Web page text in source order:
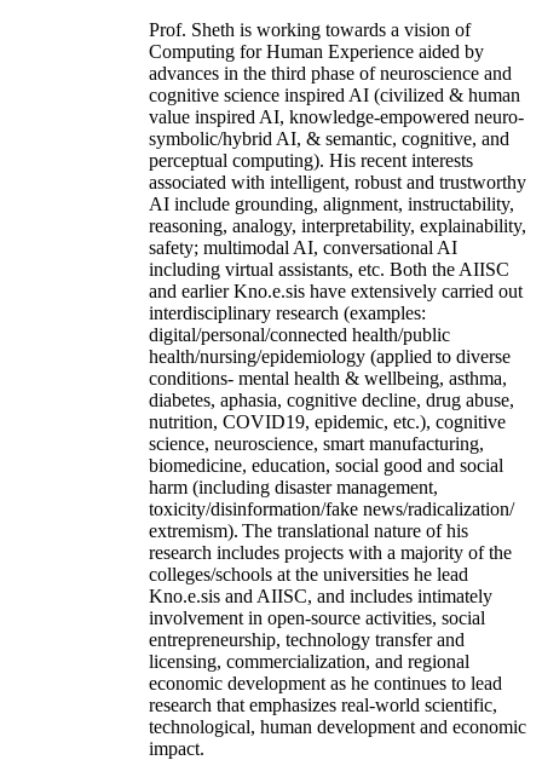
Prof. Sheth is working towards a vision of
Computing for Human Experience aided by
advances in the third phase of neuroscience and
cognitive science inspired AI (civilized & human
value inspired AI, knowledge-empowered neuro-
symbolic/hybrid AI, & semantic, cognitive, and
perceptual computing). His recent interests
associated with intelligent, robust and trustworthy
AI include grounding, alignment, instructability,
reasoning, analogy, interpretability, explainability,
safety; multimodal AI, conversational AI
including virtual assistants, etc. Both the AIISC
and earlier Kno.e.sis have extensively carried out
interdisciplinary research (examples:
digital/personal/connected health/public
health/nursing/epidemiology (applied to diverse
conditions- mental health & wellbeing, asthma,
diabetes, aphasia, cognitive decline, drug abuse,
nutrition, COVID19, epidemic, etc.), cognitive
science, neuroscience, smart manufacturing,
biomedicine, education, social good and social
harm (including disaster management,
toxicity/disinformation/fake news/radicalization/
extremism). The translational nature of his
research includes projects with a majority of the
colleges/schools at the universities he lead
Kno.e.sis and AIISC, and includes intimately
involvement in open-source activities, social
entrepreneurship, technology transfer and
licensing, commercialization, and regional
economic development as he continues to lead
research that emphasizes real-world scientific,
technological, human development and economic
impact.